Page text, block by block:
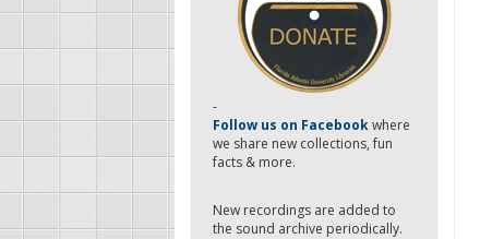
-
Follow us on Facebookwhere
we share new collections, fun
facts & more.
New recordings are added to
the sound archive periodically.